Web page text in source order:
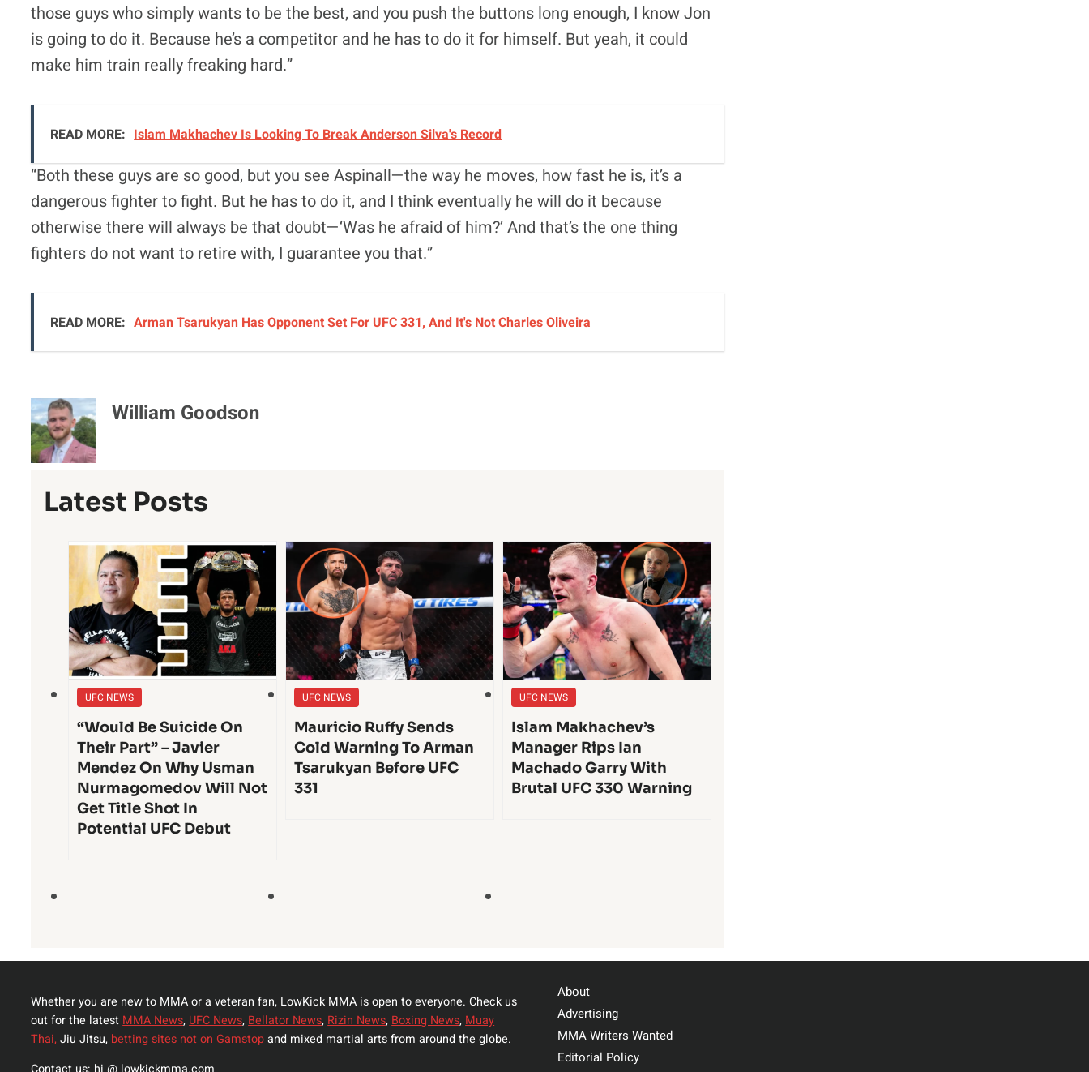
those guys who simply wants to be the best, and you push the buttons long enough, I know Jon
is going to do it. Because he’s a competitor and he has to do it for himself. But yeah, it could
make him train really freaking hard.”
READ MORE: Islam Makhachev Is Looking To Break Anderson Silva's Record
“Both these guys are so good, but you see Aspinall—the way he moves, how fast he is, it’s a
dangerous fighter to fight. But he has to do it, and I think eventually he will do it because
otherwise there will always be that doubt—‘Was he afraid of him?’ And that’s the one thing
fighters do not want to retire with, I guarantee you that.”
READ MORE: Arman Tsarukyan Has Opponent Set For UFC 331, And It's Not Charles Oliveira
William Goodson
Latest Posts
UFC NEWS
“Would Be Suicide On
Their Part” – Javier
Mendez On Why Usman
Nurmagomedov Will Not
Get Title Shot In
Potential UFC Debut
UFC NEWS
Mauricio Ruffy Sends
Cold Warning To Arman
Tsarukyan Before UFC
331
UFC NEWS
Islam Makhachev’s
Manager Rips Ian
Machado Garry With
Brutal UFC 330 Warning
Whether you are new to MMA or a veteran fan, LowKick MMA is open to everyone. Check us
out for the latest MMA News, UFC News, Bellator News, Rizin News, Boxing News, Muay
Thai,Jiu Jitsu, betting sites not on Gamstopand mixed martial arts from around the globe.
About
Advertising
MMA Writers Wanted
Editorial Policy